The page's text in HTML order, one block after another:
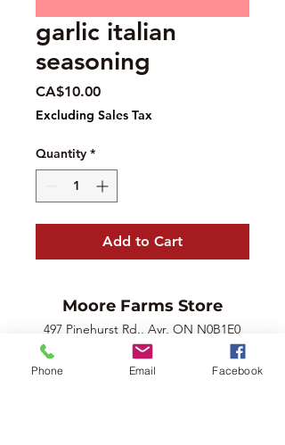
garlic italian
seasoning
CA$10.00Price
Excluding Sales Tax
Quantity *
Add to Cart
Moore Farms Store
497 Pinehurst Rd., Ayr, ON N0B1E0
Email :
mooresberries@gmail.com
226-208-7022
Phone Email Facebook